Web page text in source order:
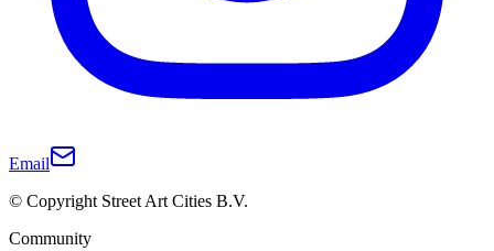
Email
© Copyright Street Art Cities B.V.
Community